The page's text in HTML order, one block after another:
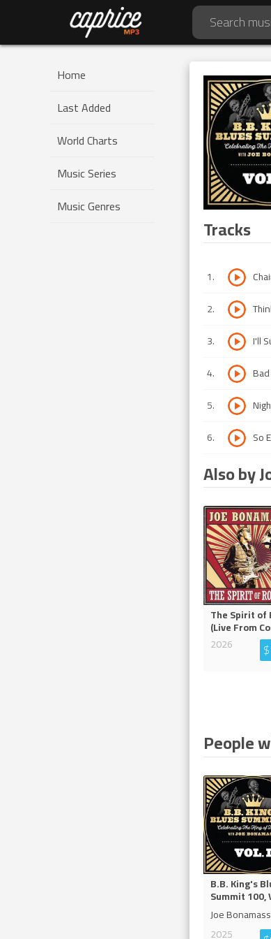
Home
Last Added
World Charts
Music Series
Music Genres
Tracks
1.
2.
3. I'll
4.
5.
6. So
Also by
The Spirit of
(Live From
2026
$
People
B.B. King's
Summit 100,
Joe
2025